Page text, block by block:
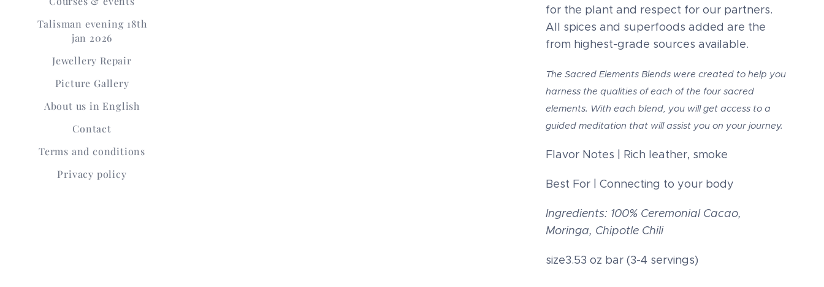
Talisman evening 18th
jan 2026
Jewellery Repair
Picture Gallery
About us in English
Contact
Terms and conditions
Privacy policy
for the plant and respect for our partners.
All spices and superfoods added are the
from highest-grade sources available.
The Sacred Elements Blends were created to help you
harness the qualities of each of the four sacred
elements. With each blend, you will get access to a
guided meditation that will assist you on your journey.
Flavor Notes | Rich leather, smoke
Best For | Connecting to your body
Ingredients: 100% Ceremonial Cacao,
Moringa, Chipotle Chili
size3.53 oz bar (3-4 servings)